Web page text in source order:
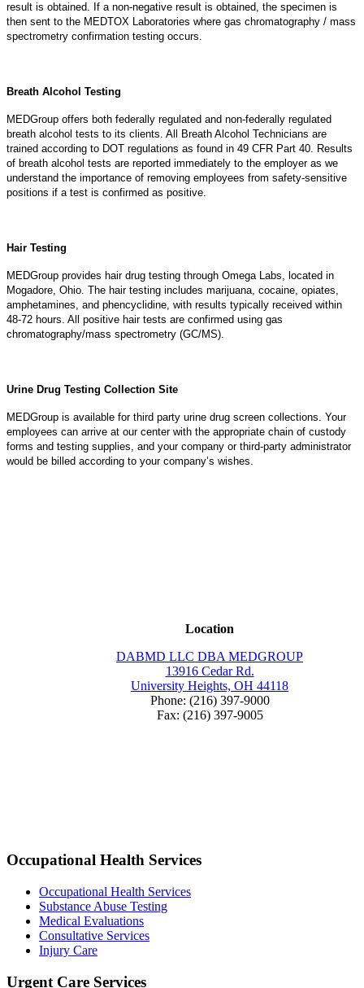
result is obtained. If a non-negative result is obtained, the specimen is
then sent to the MEDTOX Laboratories where gas chromatography / mass
spectrometry confirmation testing occurs.
Breath Alcohol Testing
MEDGroup offers both federally regulated and non-federally regulated
breath alcohol tests to its clients. All Breath Alcohol Technicians are
trained according to DOT regulations as found in 49 CFR Part 40. Results
of breath alcohol tests are reported immediately to the employer as we
understand the importance of removing employees from safety-sensitive
positions if a test is confirmed as positive.
Hair Testing
MEDGroup provides hair drug testing through Omega Labs, located in
Mogadore, Ohio. The hair testing includes marijuana, cocaine, opiates,
amphetamines, and phencyclidine, with results typically received within
48-72 hours. All positive hair tests are confirmed using gas
chromatography/mass spectrometry (GC/MS).
Urine Drug Testing Collection Site
MEDGroup is available for third party urine drug screen collections. Your
employees can arrive at our center with the appropriate chain of custody
forms and testing supplies, and your company or third-party administrator
would be billed according to your company’s wishes.
Location
DABMD LLC DBA MEDGROUP
13916 Cedar Rd.
University Heights, OH 44118
Phone: (216) 397-9000
Fax: (216) 397-9005
Occupational Health Services
Occupational Health Services
Substance Abuse Testing
Medical Evaluations
Consultative Services
Injury Care
Urgent Care Services